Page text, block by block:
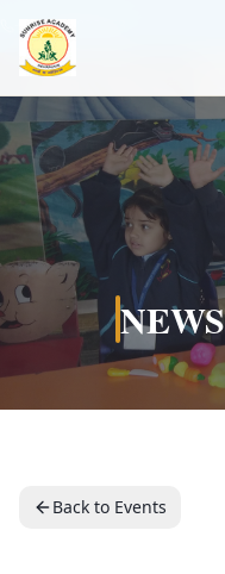
+91 7088835553
Back to Events